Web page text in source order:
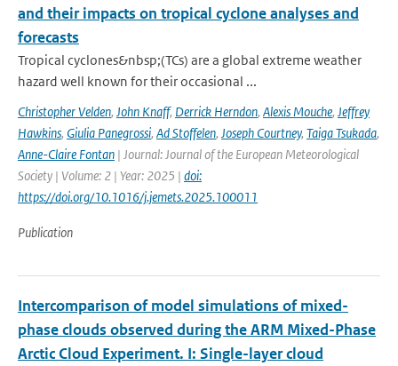
and their impacts on tropical cyclone analyses and
forecasts
Tropical cyclones&nbsp;(TCs) are a global extreme weather
hazard well known for their occasional ...
Christopher Velden, John Knaff, Derrick Herndon, Alexis Mouche, Jeffrey
Hawkins, Giulia Panegrossi, Ad Stoffelen, Joseph Courtney, Taiga Tsukada,
Anne-Claire Fontan | Journal: Journal of the European Meteorological
Society | Volume: 2 | Year: 2025 | doi:
https://doi.org/10.1016/j.jemets.2025.100011
Publication
Intercomparison of model simulations of mixed-
phase clouds observed during the ARM Mixed-Phase
Arctic Cloud Experiment. I: Single-layer cloud